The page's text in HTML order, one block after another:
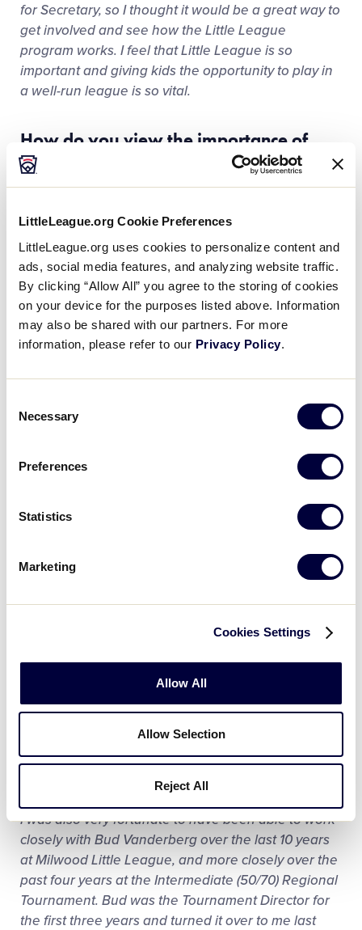
LittleLeague.org Cookie Preferences
LittleLeague.org uses cookies to personalize content and
ads, social media features, and analyzing website traffic.
By clicking “Allow All” you agree to the storing of cookies
on your device for the purposes listed above. Information
may also be shared with our partners. For more
information, please refer to our Privacy Policy.
Selection
Necessary
Preferences
Statistics
Marketing
Cookies Settings
Allow All
Allow Selection
Reject All
for Secretary, so I thought it would be a great way to
get involved and see how the Little League
program works. I feel that Little League is so
important and giving kids the opportunity to play in
a well-run league is so vital.
How do you view the importance of
women occupying leadership roles in
sports?
leadership roles in sports. There are so many young
children, especially girls that need women as role
models and Little League is a great place for that to
occur.
Describe your fondest experience as a
League experiences! One of my most memorable,
though, would be the year my stepson was 12. He
was playing on the Major Division all-star team and
my husband was one of the coaches. We had made
loser’s bracket and no one expected our team to
even make it that far. We beat the team and made it
through with the game winning hit, and I just
running out of the dugout as the player from third
Little League hadn’t won a Major Division baseball
district championship in more than 25 years. Even
though my son is almost 18, he and his friends still
I was also very fortunate to have been able to work
closely with Bud Vanderberg over the last 10 years
at Milwood Little League, and more closely over the
past four years at the Intermediate (50/70) Regional
Tournament. Bud was the Tournament Director for
the first three years and turned it over to me last